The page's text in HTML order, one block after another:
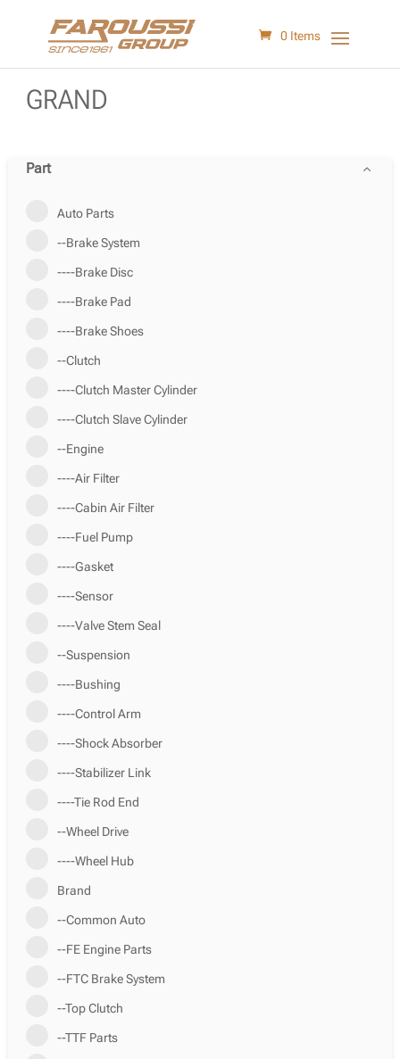
0 Items
GRAND
Part
Auto Parts
--Brake System
----Brake Disc
----Brake Pad
----Brake Shoes
--Clutch
----Clutch Master Cylinder
----Clutch Slave Cylinder
--Engine
----Air Filter
----Cabin Air Filter
----Fuel Pump
----Gasket
----Sensor
----Valve Stem Seal
--Suspension
----Bushing
----Control Arm
----Shock Absorber
----Stabilizer Link
----Tie Rod End
--Wheel Drive
----Wheel Hub
Brand
--Common Auto
--FE Engine Parts
--FTC Brake System
--Top Clutch
--TTF Parts